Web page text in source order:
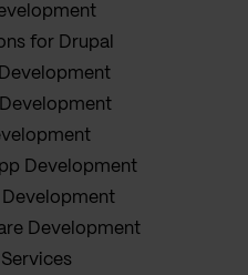
for Drupal
Development
Development
Development